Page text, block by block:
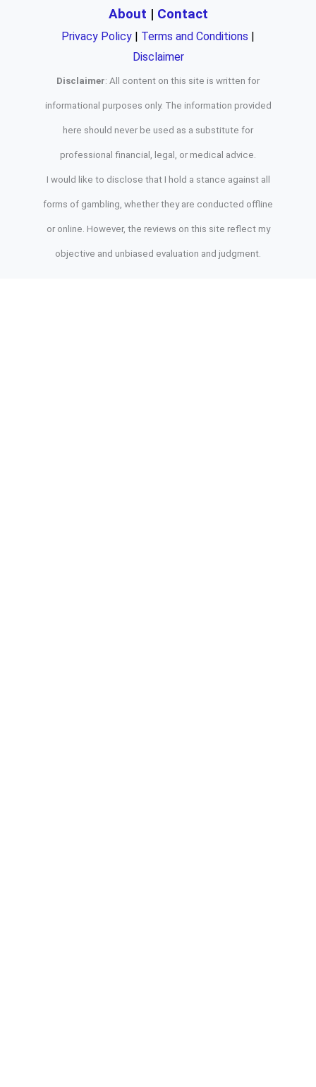
About | Contact
Privacy Policy | Terms and Conditions |
Disclaimer
Disclaimer: All content on this site is written for
informational purposes only. The information provided
here should never be used as a substitute for
professional financial, legal, or medical advice.
I would like to disclose that I hold a stance against all
forms of gambling, whether they are conducted offline
or online. However, the reviews on this site reflect my
objective and unbiased evaluation and judgment.